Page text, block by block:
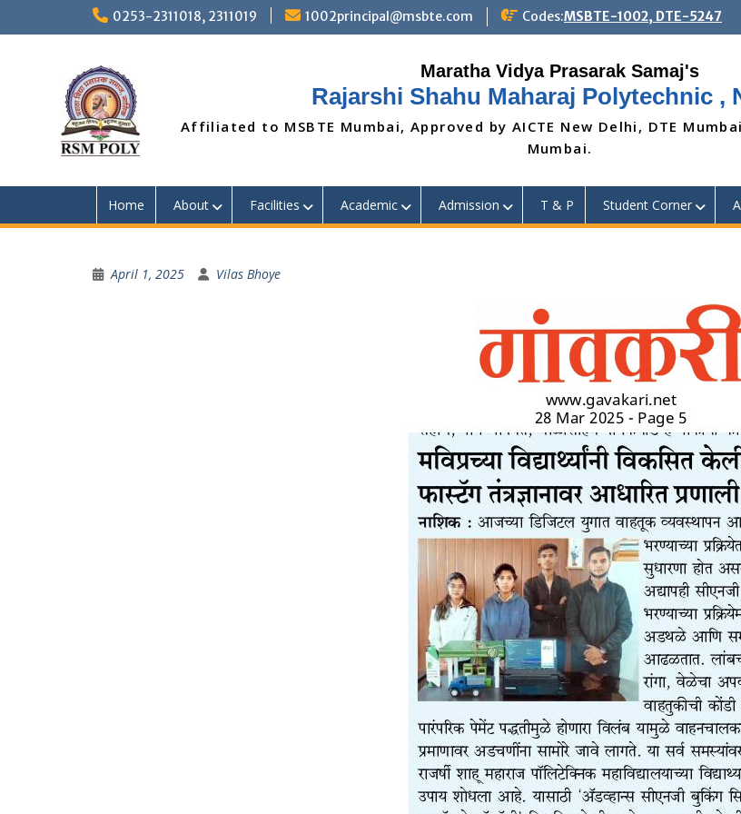
0253-2311018, 2311019 1002principal@msbte.com Codes:MSBTE-1002, DTE-5247
Rajarshi Shahu Maharaj Polytechnic ,
Affiliated to MSBTE Mumbai, Approved by AICTE New Delhi, DTE
Mumbai.
Home About Facilities Academic Admission T & P Student Corner
April 1, 2025 Vilas Bhoye